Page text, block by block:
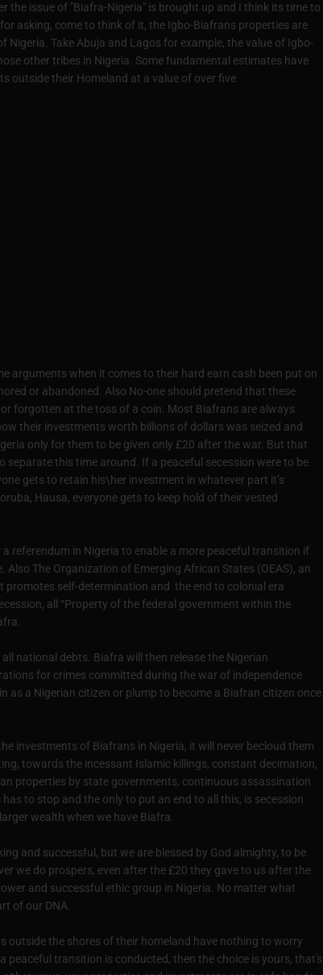
the issue of "Biafra-Nigeria" is brought up and I think its time to
asking, come to think of it, the Igbo-Biafrans properties are
Nigeria. Take Abuja and Lagos for example, the value of Igbo-
other tribes in Nigeria. Some fundamental estimates have
outside their Homeland at a value of over five
arguments when it comes to their hard earn cash been put on
or abandoned. Also No-one should pretend that these
forgotten at the toss of a coin. Most Biafrans are always
their investments worth billions of dollars was seized and
only for them to be given only £20 after the war. But that
separate this time around. If a peaceful secession were to be
gets to retain his\her investment in whatever part it’s
Hausa, everyone gets to keep hold of their vested
referendum in Nigeria to enable a more peaceful transition if
The Organization of Emerging African States (OEAS), an
self-determination and the end to colonial era
all “Property of the federal government within the
national debts. Biafra will then release the Nigerian
for crimes committed during the war of independence
as a Nigerian citizen or plump to become a Biafran citizen once
investments of Biafrans in Nigeria, it will never becloud them
towards the incessant Islamic killings, constant decimation,
properties by state governments, continuous assassination
to stop and the only to put an end to all this, is secession
wealth when we have Biafra.
and successful, but we are blessed by God almighty, to be
we do prospers, even after the £20 they gave to us after the
and successful ethic group in Nigeria. No matter what
of our DNA.
outside the shores of their homeland have nothing to worry
peaceful transition is conducted, then the choice is yours, that's